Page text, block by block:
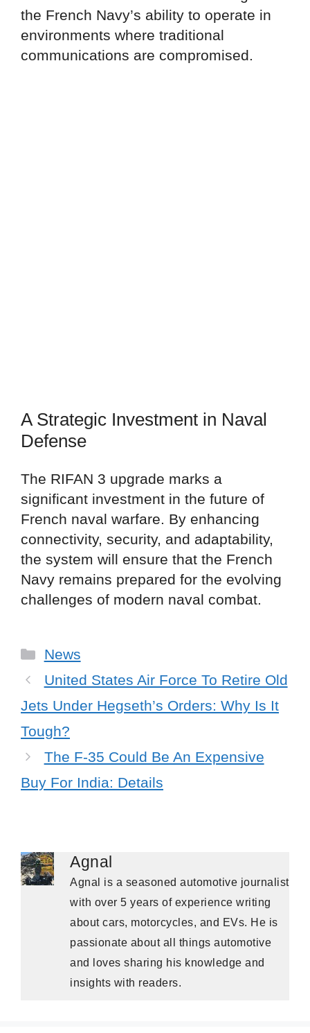
the French Navy’s ability to operate in
environments where traditional
communications are compromised.
A Strategic Investment in Naval
Defense
The RIFAN 3 upgrade marks a
significant investment in the future of
French naval warfare. By enhancing
connectivity, security, and adaptability,
the system will ensure that the French
Navy remains prepared for the evolving
challenges of modern naval combat.
Categories
News
United States Air Force To Retire Old
Jets Under Hegseth’s Orders: Why Is It
Tough?
The F-35 Could Be An Expensive
Buy For India: Details
Agnal
Agnal is a seasoned automotive journalist
with over 5 years of experience writing
about cars, motorcycles, and EVs. He is
passionate about all things automotive
and loves sharing his knowledge and
insights with readers.